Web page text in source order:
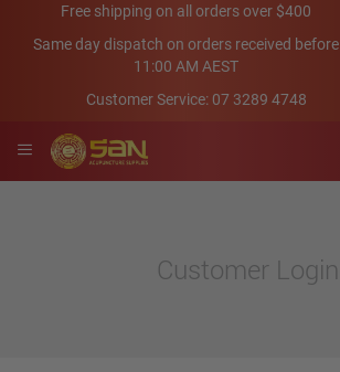
Content
Free shipping on all orders over $400
Same day dispatch on orders received before
11:00 AM AEST
Customer Service: 07 3289 4748
Customer Login